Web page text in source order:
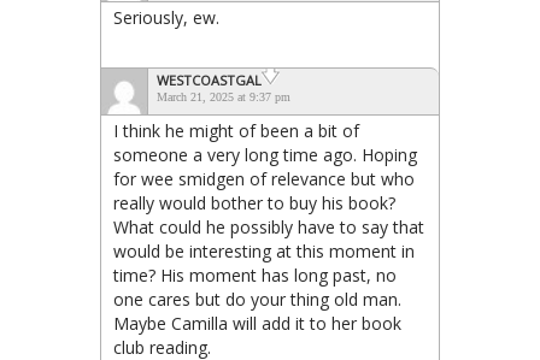
Seriously, ew.
WESTCOASTGAL
March 21, 2025 at 9:37 pm
I think he might of been a bit of
someone a very long time ago. Hoping
for wee smidgen of relevance but who
really would bother to buy his book?
What could he possibly have to say that
would be interesting at this moment in
time? His moment has long past, no
one cares but do your thing old man.
Maybe Camilla will add it to her book
club reading.